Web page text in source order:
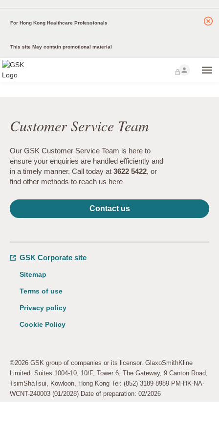
For Hong Kong Healthcare Professionals
This site May contain promotional material
Customer Service Team
Our GSK Customer Service Team is here to
ensure your enquiries are handled efficiently and
in a timely manner. Call today at 3622 5422, or
find other methods to reach us here
Contact us
GSK Corporate site
Sitemap
Terms of use
Privacy policy
Cookie Policy
©2026 GSK group of companies or its licensor. GlaxoSmithKline
Limited. Suites 1004-10, 10/F, Tower 6, The Gateway, 9 Canton Road,
TsimShaTsui, Kowloon, Hong Kong Tel: (852) 3189 8989 PM-HK-NA-
WCNT-240003 (01/2028) Date of preparation: 02/2026